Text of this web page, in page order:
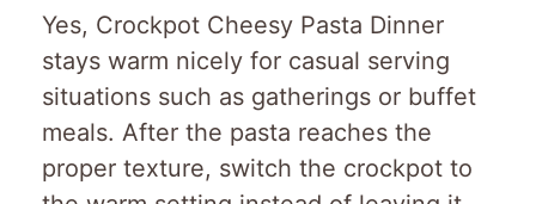
Yes, Crockpot Cheesy Pasta Dinner
stays warm nicely for casual serving
situations such as gatherings or buffet
meals. After the pasta reaches the
proper texture, switch the crockpot to